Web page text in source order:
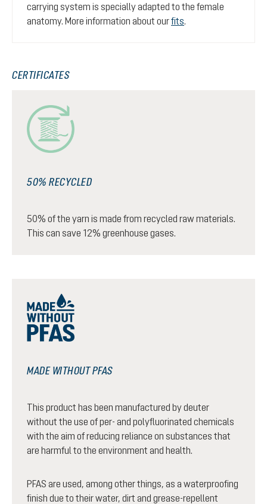
carrying system is specially adapted to the female
anatomy. More information about ourfits.
CERTIFICATES
50% RECYCLED
50% of the yarn is made from recycled raw materials.
This can save 12% greenhouse gases.
MADE WITHOUT PFAS
This product has been manufactured by deuter
without the use of per- and polyfluorinated chemicals
with the aim of reducing reliance on substances that
are harmful to the environment and health.
PFAS are used, among other things, as a waterproofing
finish due to their water, dirt and grease-repellent